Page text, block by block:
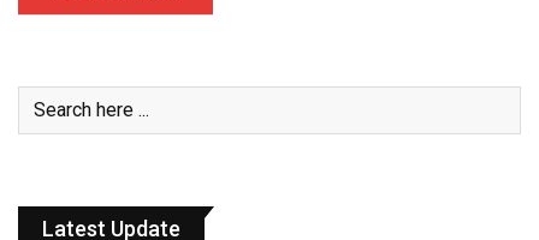
Latest Update